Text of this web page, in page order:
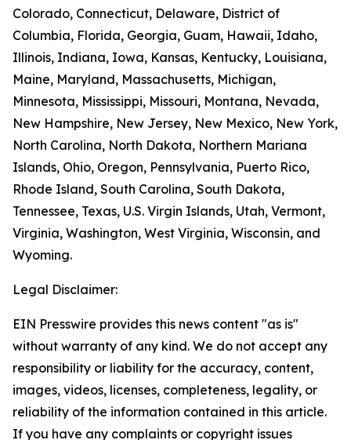
Colorado, Connecticut, Delaware, District of
Columbia, Florida, Georgia, Guam, Hawaii, Idaho,
Illinois, Indiana, Iowa, Kansas, Kentucky, Louisiana,
Maine, Maryland, Massachusetts, Michigan,
Minnesota, Mississippi, Missouri, Montana, Nevada,
New Hampshire, New Jersey, New Mexico, New York,
North Carolina, North Dakota, Northern Mariana
Islands, Ohio, Oregon, Pennsylvania, Puerto Rico,
Rhode Island, South Carolina, South Dakota,
Tennessee, Texas, U.S. Virgin Islands, Utah, Vermont,
Virginia, Washington, West Virginia, Wisconsin, and
Wyoming.
Legal Disclaimer:
EIN Presswire provides this news content "as is"
without warranty of any kind. We do not accept any
responsibility or liability for the accuracy, content,
images, videos, licenses, completeness, legality, or
reliability of the information contained in this article.
If you have any complaints or copyright issues